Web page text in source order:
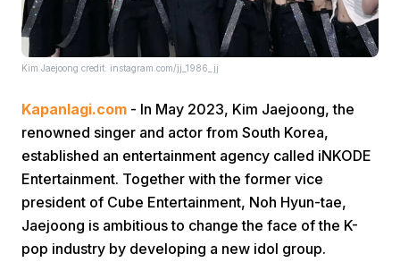
Kim Jaejoong credit: instagram.com/jj_1986_jj
Kapanlagi.com - In May 2023, Kim Jaejoong, the
renowned singer and actor from South Korea,
established an entertainment agency called iNKODE
Entertainment. Together with the former vice
president of Cube Entertainment, Noh Hyun-tae,
Jaejoong is ambitious to change the face of the K-
pop industry by developing a new idol group.